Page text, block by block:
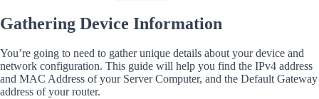
Gathering Device Information
You’re going to need to gather unique details about your device and
network configuration. This guide will help you find the IPv4 address
and MAC Address of your Server Computer, and the Default Gateway
address of your router.